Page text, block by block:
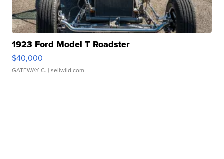
1923 Ford Model T Roadster
$40,000
GATEWAY C. | sellwild.com